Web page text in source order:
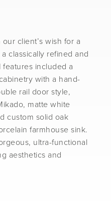
client’s wish for a
classically refined and
included a
with a hand-
rail door style,
matte white
custom solid oak
farmhouse sink.
ultra-functional
aesthetics and